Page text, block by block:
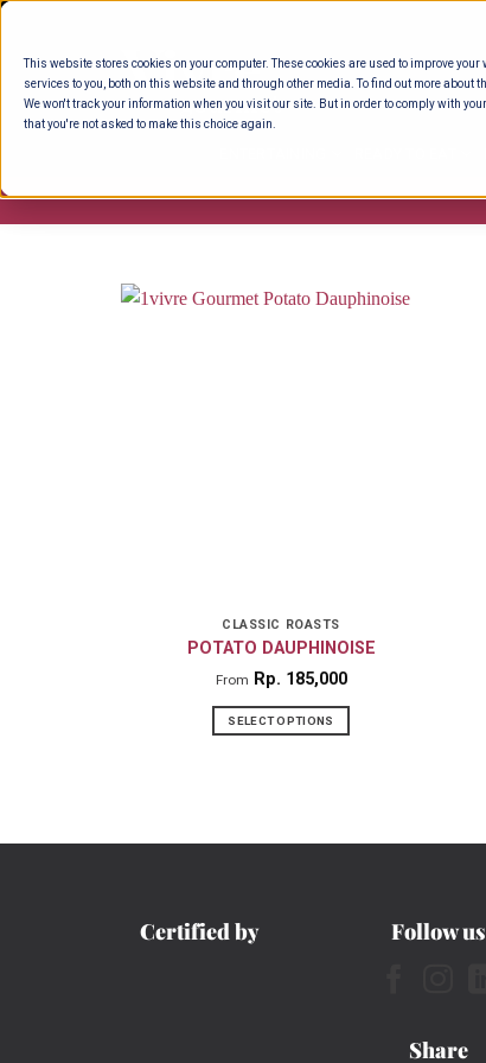
This website stores cookies on your computer. These cookies are used to improve
services to you, both on this website and through other media. To find out more about
We won't track your information when you visit our site. But in order to comply with
that you're not asked to make this choice again.
Skip
content
CLASSIC ROASTS
POTATO DAUPHINOISE
From Rp 185,000
SELECT OPTIONS
Certified by Follow us
Share